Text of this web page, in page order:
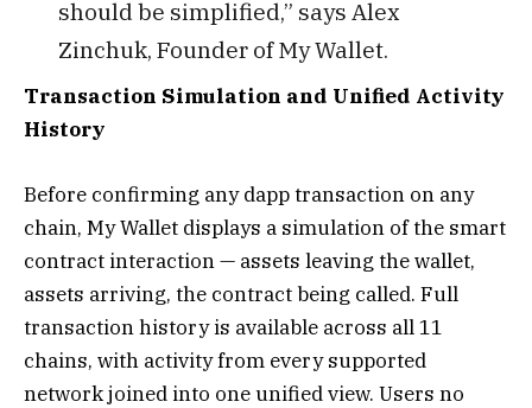
should be simplified,” says Alex
Zinchuk, Founder of My Wallet.
Transaction Simulation and Unified Activity
History
Before confirming any dapp transaction on any
chain, My Wallet displays a simulation of the smart
contract interaction — assets leaving the wallet,
assets arriving, the contract being called. Full
transaction history is available across all 11
chains, with activity from every supported
network joined into one unified view. Users no